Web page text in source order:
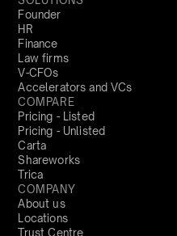
Founder
HR
Finance
Law firms
V-CFOs
Accelerators and VCs
COMPARE
Pricing - Listed
Pricing - Unlisted
Carta
Shareworks
Trica
COMPANY
About us
Locations
Trust Centre